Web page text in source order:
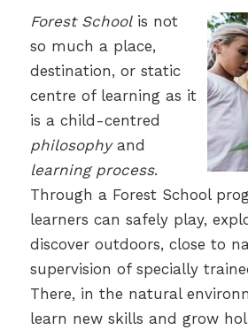
Forest Schoolis not
so much a place,
destination, or static
centre of learning as it
is a child-centred
philosophyand
learning process.
Through a Forest School
learners can safely play,
discover outdoors, close to
supervision of specially
There, in the natural
learn new skills and grow